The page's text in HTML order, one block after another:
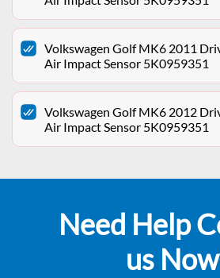
Volkswagen Golf MK6 2011
Air Impact Sensor 5K0959351
Volkswagen Golf MK6 2012
Air Impact Sensor 5K0959351
Need Help
us